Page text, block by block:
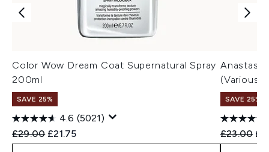
Color Wow Dream Coat Supernatural Spray
200ml
SAVE 25%
4.6 (5021)
Recommended Retail Price:
£29.00 Current price:
£21.75
(Various
SAVE 25% |
£23.00